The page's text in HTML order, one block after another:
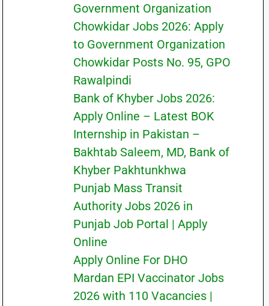
Government Organization
Chowkidar Jobs 2026: Apply
to Government Organization
Chowkidar Posts No. 95, GPO
Rawalpindi
Bank of Khyber Jobs 2026:
Apply Online – Latest BOK
Internship in Pakistan –
Bakhtab Saleem, MD, Bank of
Khyber Pakhtunkhwa
Punjab Mass Transit
Authority Jobs 2026 in
Punjab Job Portal | Apply
Online
Apply Online For DHO
Mardan EPI Vaccinator Jobs
2026 with 110 Vacancies |